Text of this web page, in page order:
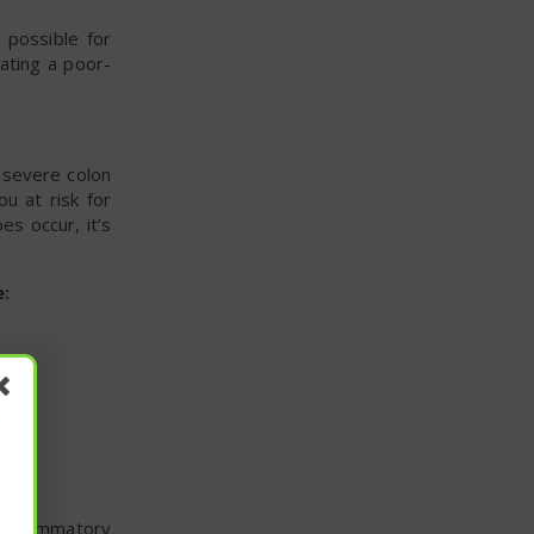
possible for
a poor-
colon
at risk for
occur, it’s